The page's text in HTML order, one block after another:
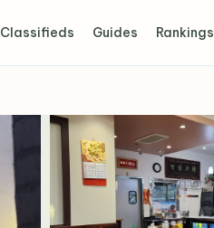
Classifieds Guides Rankings